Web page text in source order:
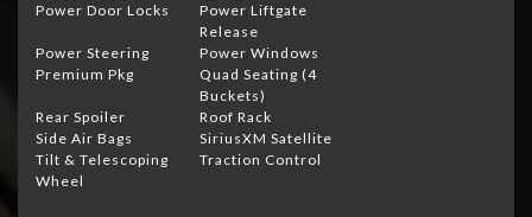
Power Door Locks
Power Liftgate
Release
Power Steering
Power Windows
Premium Pkg
Quad Seating (4
Buckets)
Rear Spoiler
Roof Rack
Side Air Bags
SiriusXM Satellite
Tilt & Telescoping
Wheel
Traction Control